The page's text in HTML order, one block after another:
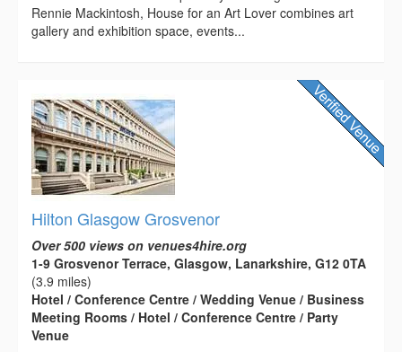
Rennie Mackintosh, House for an Art Lover combines art
gallery and exhibition space, events...
Hilton Glasgow Grosvenor
Over 500 views on venues4hire.org
1-9 Grosvenor Terrace, Glasgow, Lanarkshire, G12 0TA
(3.9 miles)
Hotel / Conference Centre / Wedding Venue / Business
Meeting Rooms / Hotel / Conference Centre / Party
Venue